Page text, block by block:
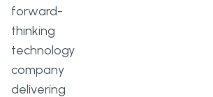
forward-
thinking
technology
company
delivering